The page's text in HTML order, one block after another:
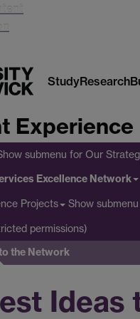
StudyResearch
Experience
submenu for Our
Excellence Network
Projects Show submenu
permissions)
the Network
Ideas